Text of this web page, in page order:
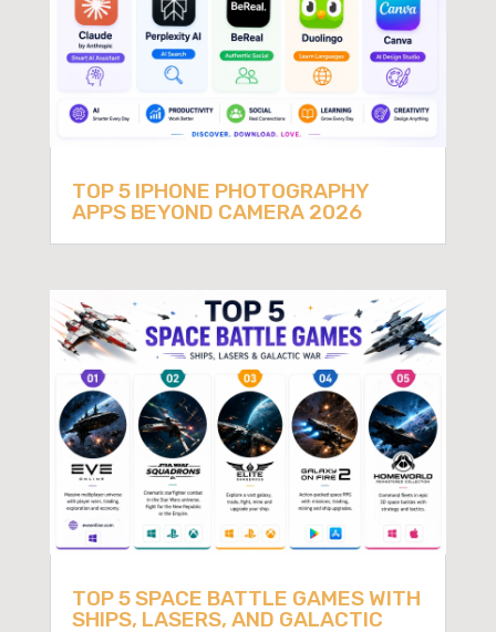
TOP 5 IPHONE PHOTOGRAPHY
APPS BEYOND CAMERA 2026
TOP 5 SPACE BATTLE GAMES WITH
SHIPS, LASERS, AND GALACTIC